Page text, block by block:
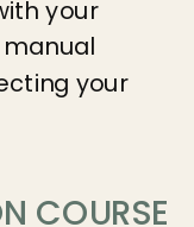
your
your
COURSE